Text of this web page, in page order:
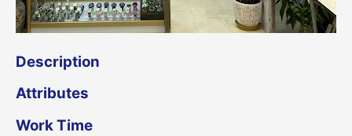
Description
Attributes
Work Time